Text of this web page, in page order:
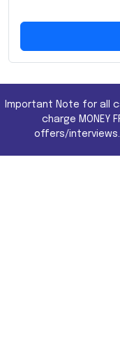
Important Note for all
charge MONEY
offers/